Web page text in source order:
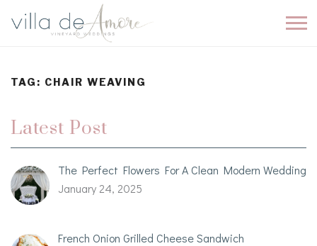
TAG: CHAIR WEAVING
Latest Post
The Perfect Flowers For A Clean Modern Wedding
January 24, 2025
French Onion Grilled Cheese Sandwich